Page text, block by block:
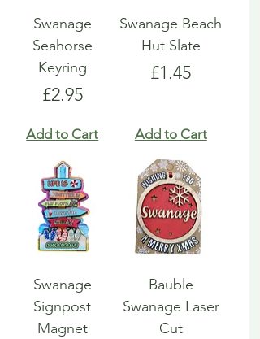
Swanage
Seahorse
Keyring
Price
£2.95
Add to Cart
Swanage Beach
Hut Slate
Price
£1.45
Add to Cart
Swanage
Signpost
Magnet
Bauble
Swanage Laser
Cut